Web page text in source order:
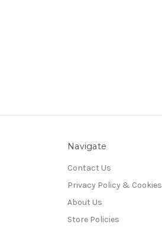
Navigate
Contact Us
Privacy Policy & Cookies
About Us
Store Policies